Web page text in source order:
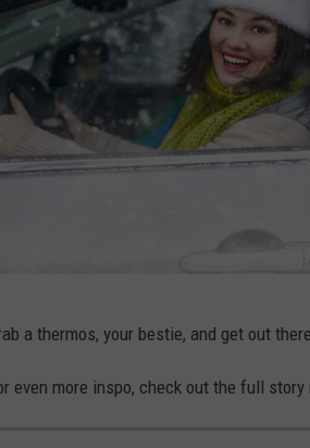
a thermos, your bestie, and get out
even more inspo, check out the full story